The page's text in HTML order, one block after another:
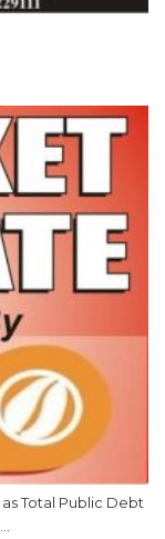
Total Public Debt